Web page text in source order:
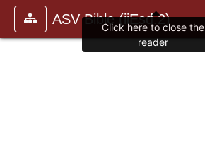
ASV Bible (iiEsd.2)
Click here to close the
reader